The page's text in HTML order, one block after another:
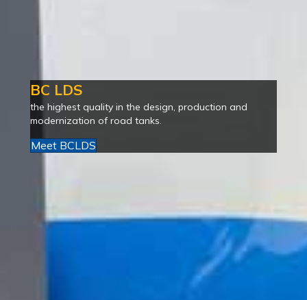
BC LDS
the highest quality in the design, production and
modernization of road tanks.
Meet BCLDS